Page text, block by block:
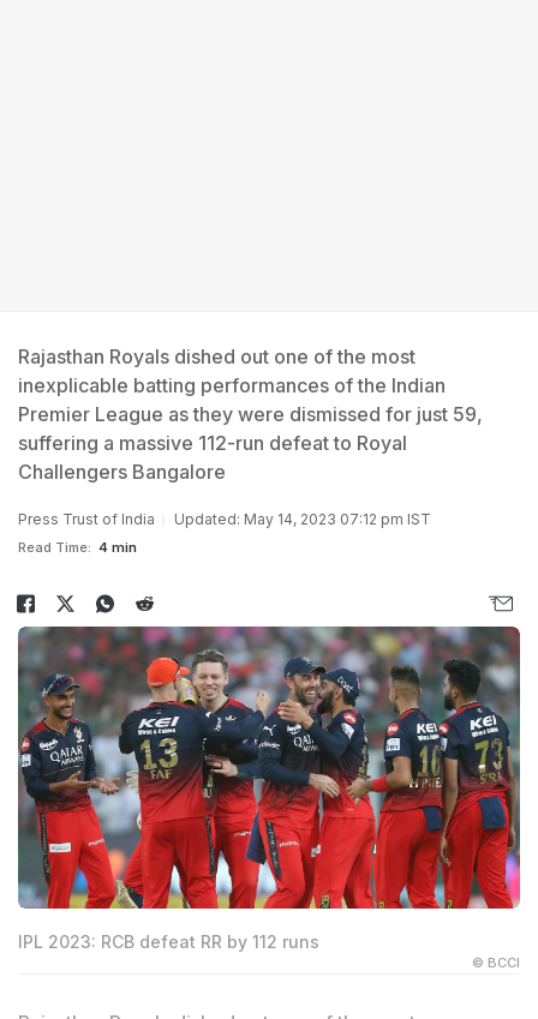
Rajasthan Royals dished out one of the most
inexplicable batting performances of the Indian
Premier League as they were dismissed for just 59,
suffering a massive 112-run defeat to Royal
Challengers Bangalore
Press Trust of India Updated: May 14, 2023 07:12 pm IST
Read Time: 4 min
IPL 2023: RCB defeat RR by 112 runs
© BCCI